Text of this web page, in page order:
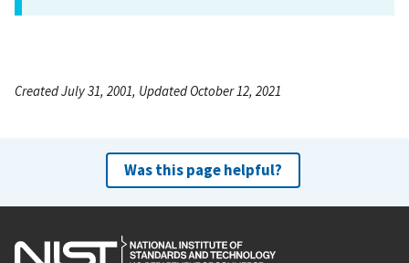
Created July 31, 2001, Updated October 12, 2021
Was this page helpful?